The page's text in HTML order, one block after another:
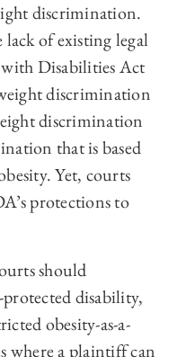
discrimination.
of existing legal
Disabilities Act
discrimination
discrimination
that is based
Yet, courts
protections to
should
disability,
obesity-as-a-
where a plaintiff can